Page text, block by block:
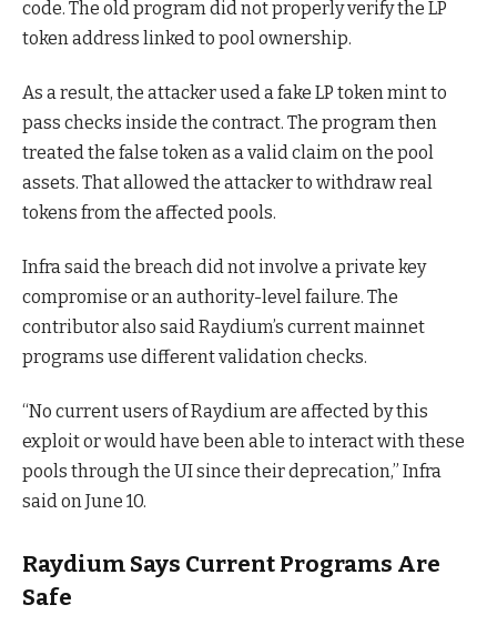
code. The old program did not properly verify the LP
token address linked to pool ownership.
As a result, the attacker used a fake LP token mint to
pass checks inside the contract. The program then
treated the false token as a valid claim on the pool
assets. That allowed the attacker to withdraw real
tokens from the affected pools.
Infra said the breach did not involve a private key
compromise or an authority-level failure. The
contributor also said Raydium’s current mainnet
programs use different validation checks.
“No current users of Raydium are affected by this
exploit or would have been able to interact with these
pools through the UI since their deprecation,” Infra
said on June 10.
Raydium Says Current Programs Are
Safe